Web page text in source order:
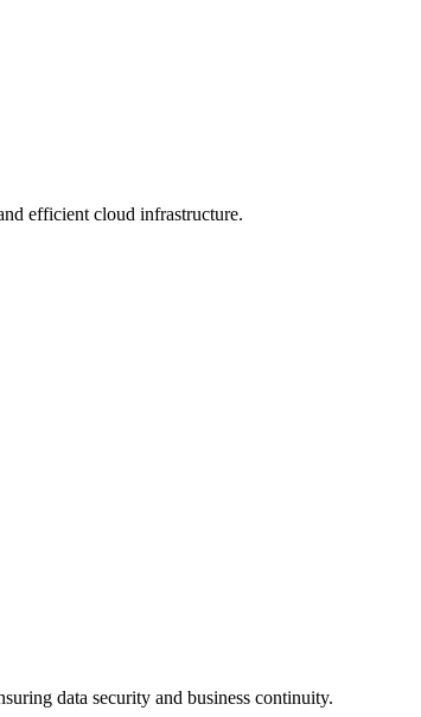
efficient cloud infrastructure.
data security and business continuity.